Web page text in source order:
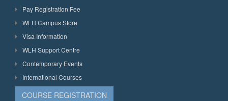
Pay Registration Fee
WLH Campus Store
Visa Information
WLH Support Centre
Contemporary Events
International Courses
COURSE REGISTRATION